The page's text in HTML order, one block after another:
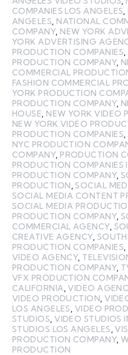
COMPANIES LOS ANGELES
ANGELES NATIONAL
COMPANY, NEW YORK
YORK ADVERTISING
PRODUCTION COMPANIES
PRODUCTION COMPANY,
COMMERCIAL
FASHION COMMERCIAL
YORK PRODUCTION
PRODUCTION COMPANY,
HOUSE NEW YORK VIDEO
NEW YORK VIDEO
PRODUCTION COMPANIES
NYC PRODUCTION
COMPANY, PRODUCTION
PRODUCTION COMPANIES
PRODUCTION COMPANY,
PRODUCTION ,SOCIAL
SOCIAL MEDIA CONTENT
SOCIAL MEDIA
PRODUCTION COMPANY,
COMMERCIAL AGENCY,
CREATIVE AGENCY,
PRODUCTION COMPANIES
VIDEO AGENCY,
PRODUCTION COMPANY,
VFX PRODUCTION
CALIFORNIA ,VIDEO
VIDEO PRODUCTION ,
LOS ANGELES VIDEO
STUDIOS ,VIDEO STUDIOS
STUDIOS LOS ANGELES ,
PRODUCTION COMPANY,
PRODUCTION